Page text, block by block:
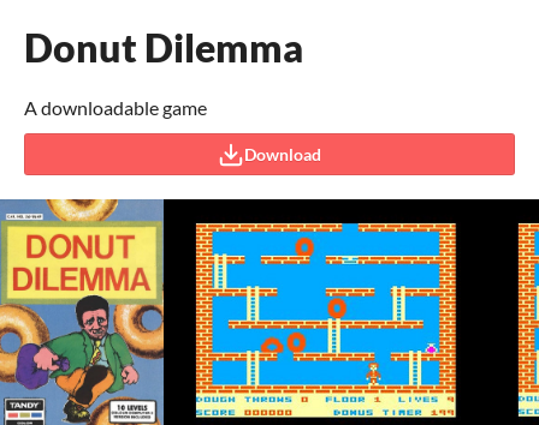
Donut Dilemma
A downloadable game
Download